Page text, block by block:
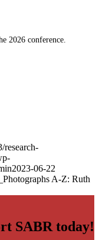
2026 conference.
research-
2023-06-22
A-Z: Ruth
SABR today!